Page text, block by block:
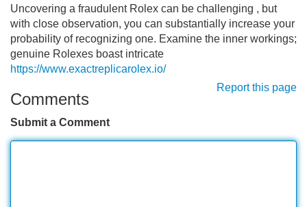
Uncovering a fraudulent Rolex can be challenging , but
with close observation, you can substantially increase your
probability of recognizing one. Examine the inner workings;
genuine Rolexes boast intricate
https://www.exactreplicarolex.io/
Report this page
Comments
Submit a Comment